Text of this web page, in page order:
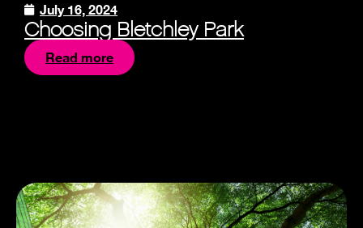
July 16, 2024
Choosing Bletchley Park
Read more